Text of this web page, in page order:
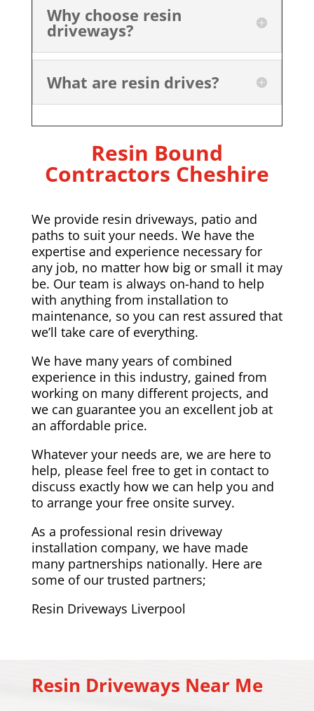
Why choose resin
driveways?
What are resin drives?
Resin Bound
Contractors Cheshire
We provide resin driveways, patio and
paths to suit your needs. We have the
expertise and experience necessary for
any job, no matter how big or small it may
be. Our team is always on-hand to help
with anything from installation to
maintenance, so you can rest assured that
we’ll take care of everything.
We have many years of combined
experience in this industry, gained from
working on many different projects, and
we can guarantee you an excellent job at
an affordable price.
Whatever your needs are, we are here to
help, please feel free to get in contact to
discuss exactly how we can help you and
to arrange your free onsite survey.
As a professional resin driveway
installation company, we have made
many partnerships nationally. Here are
some of our trusted partners;
Resin Driveways Liverpool
Resin Driveways Near Me